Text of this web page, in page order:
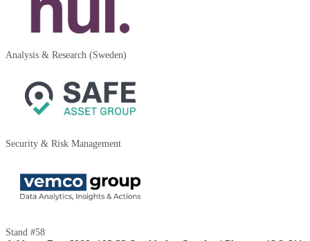
Analysis & Research (Sweden)
Security & Risk Management
Stand #58